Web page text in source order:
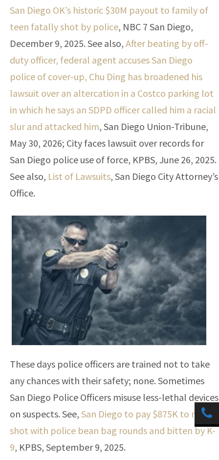
San Diego OK’s historic $30M payout to family of
teen fatally shot by police, NBC 7 San Diego,
December 9, 2025. See also, After beating by off-
duty officer, federal agent accuses San Diego
police of cover-up, Chu Ding has broadened his
lawsuit over an altercation in a Costco parking lot
in which he says an SDPD officer called him a racial
slur and attacked him, San Diego Union-Tribune,
May 30, 2026; City faces lawsuit over records for
San Diego police use of force, KPBS, June 26, 2025.
See also, List of Lawsuits, San Diego City Attorney’s
Office.
These days police officers are trained not to take
any chances with their safety; none. Sometimes
San Diego Police Officers misuse less-lethal devices
on suspects. See, San Diego to pay $875K to man
shot with police bean bag rounds and bitten by K-
9, KPBS, September 9, 2025.